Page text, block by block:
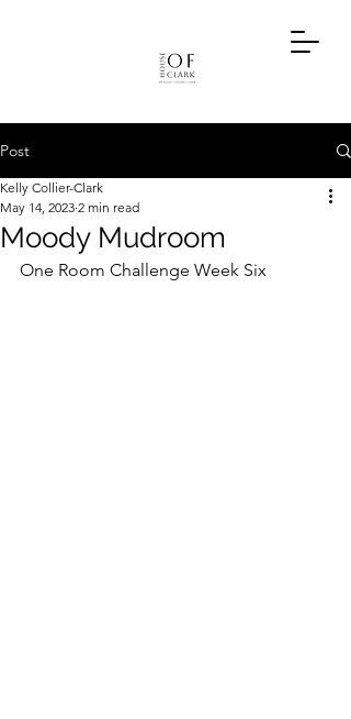
Post
Moody Mudroom
Kelly Collier-Clark
May 14, 2023 2 min read
One Room Challenge Week Six